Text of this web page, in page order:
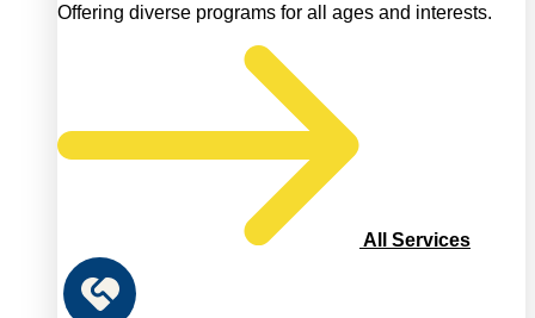
Offering diverse programs for all ages and interests.
All Services